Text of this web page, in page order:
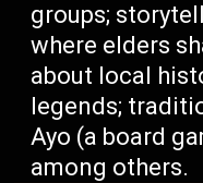
groups;
where elders
about local
legends;
Ayo (a board
among others.